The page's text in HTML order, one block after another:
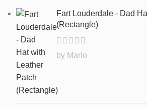
Fart Louderdale - Dad
(Rectangle)
by Mario